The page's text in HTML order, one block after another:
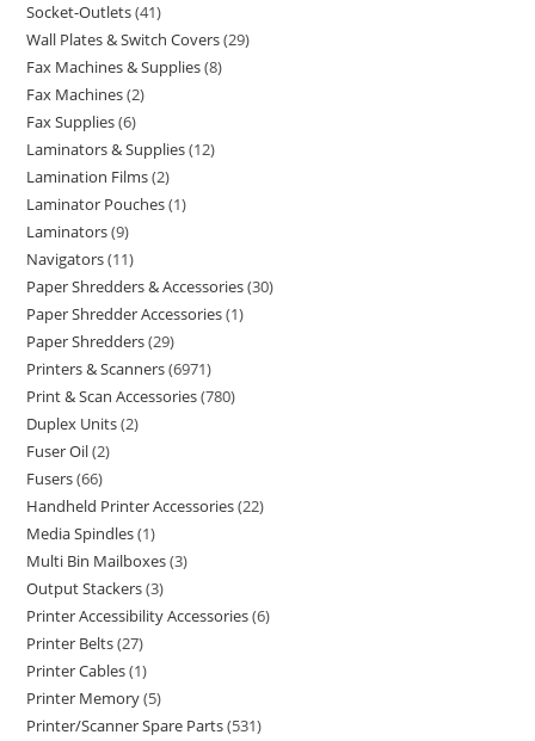
Socket-Outlets 41
Wall Plates & Switch Covers 29
Fax Machines & Supplies 8
Fax Machines 2
Fax Supplies 6
Laminators & Supplies 12
Lamination Films 2
Laminator Pouches 1
Laminators 9
Navigators 11
Paper Shredders & Accessories 30
Paper Shredder Accessories 1
Paper Shredders 29
Printers & Scanners 6971
Print & Scan Accessories 780
Duplex Units 2
Fuser Oil 2
Fusers 66
Handheld Printer Accessories 22
Media Spindles 1
Multi Bin Mailboxes 3
Output Stackers 3
Printer Accessibility Accessories 6
Printer Belts 27
Printer Cables 1
Printer Memory 5
Printer/Scanner Spare Parts 531